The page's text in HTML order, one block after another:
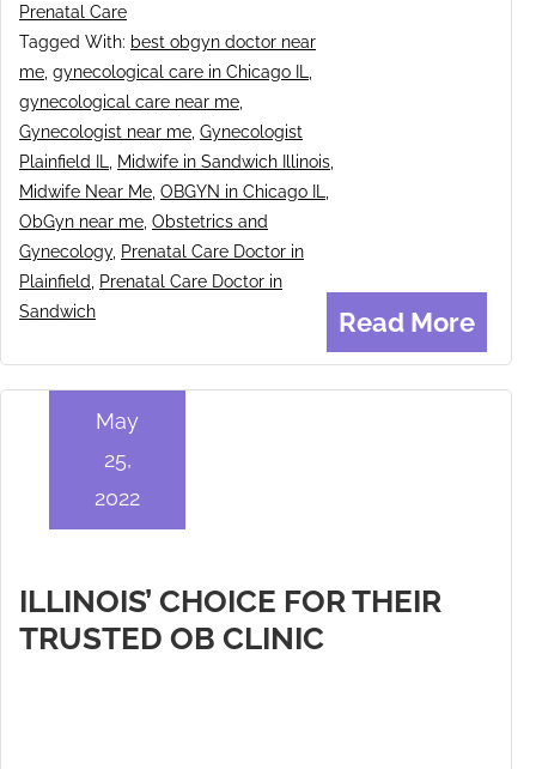
Read More
Prenatal Care
Tagged With: best obgyn doctor near
me gynecological care in Chicago IL
gynecological care near me
Gynecologist near me Gynecologist
Plainfield IL
Midwife in Sandwich Illinois
Midwife Near Me OBGYN in Chicago IL
ObGyn near me Obstetrics and
Gynecology, Prenatal Care Doctor in
Plainfield Prenatal Care Doctor in
Sandwich
ILLINOIS’ CHOICE FOR THEIR
TRUSTED OB CLINIC
May
25,
2022